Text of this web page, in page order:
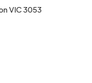
VIC 3053